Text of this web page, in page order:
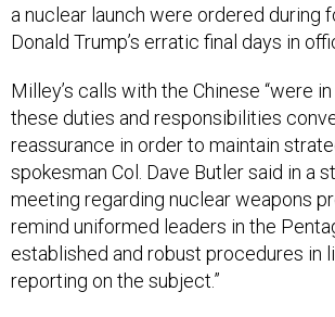
a nuclear launch were ordered during
Donald Trump’s erratic final days in
Milley’s calls with the Chinese “were
these duties and responsibilities
reassurance in order to maintain
spokesman Col. Dave Butler said in a
meeting regarding nuclear weapons
remind uniformed leaders in the
established and robust procedures in
reporting on the subject.”